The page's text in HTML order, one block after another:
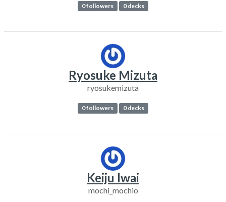
0 followers 0 decks
Ryosuke Mizuta
ryosukemizuta
0 followers 0 decks
Keiju Iwai
mochi_mochio